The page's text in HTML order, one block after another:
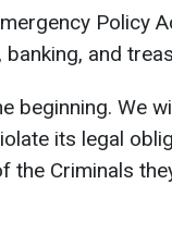
Policy
and
beginning. We
its legal
the Criminals